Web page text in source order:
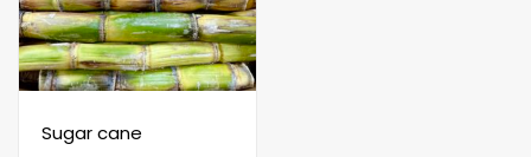
Sugar cane